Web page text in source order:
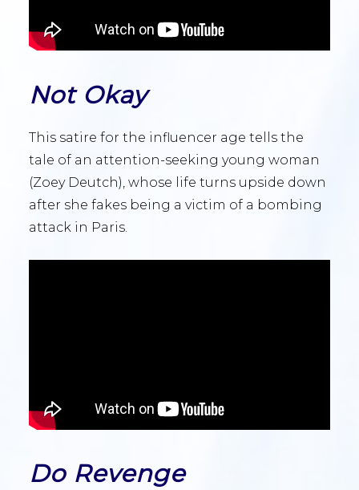
Not Okay
This satire for the influencer age tells the
tale of an attention-seeking young woman
(Zoey Deutch), whose life turns upside down
after she fakes being a victim of a bombing
attack in Paris.
Do Revenge